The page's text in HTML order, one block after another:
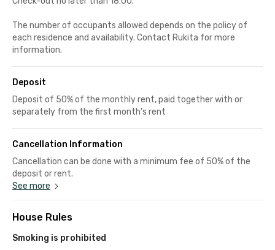
The number of occupants allowed depends on the policy of
each residence and availability. Contact Rukita for more
information.
Deposit
Deposit of 50% of the monthly rent, paid together with or
separately from the first month's rent
Cancellation Information
Cancellation can be done with a minimum fee of 50% of the
deposit or rent.
See more
House Rules
Smoking is prohibited